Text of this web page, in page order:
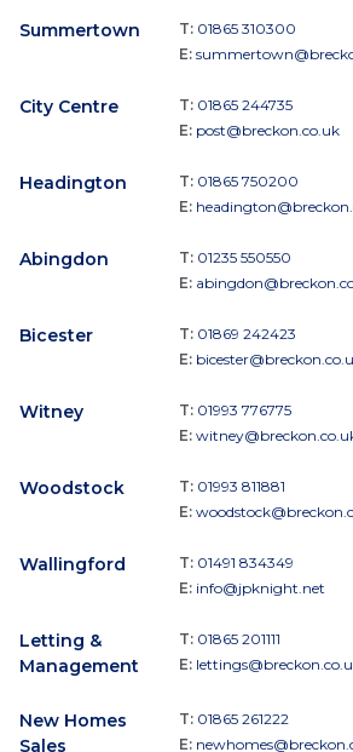
Summertown T: 01865 310300
E:
City Centre T: 01865 244735
E: post@breckon.co.uk
Headington T: 01865 750200
E:
Abingdon T: 01235 550550
E:
Bicester T: 01869 242423
E:
Witney T: 01993 776775
E:
Woodstock T: 01993 811881
E:
Wallingford T: 01491 834349
E: info@jpknight.net
Letting &
Management
T: 01865 201111
E:
New Homes
Sales
T: 01865 261222
E: